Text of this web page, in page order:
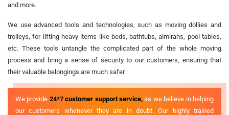
and more.
We use advanced tools and technologies, such as moving dollies and
trolleys, for lifting heavy items like beds, bathtubs, almirahs, pool tables,
etc. These tools untangle the complicated part of the whole moving
process and bring a sense of security to our customers, ensuring that
their valuable belongings are much safer.
We provide 24*7 customer support service, as we believe in helping
our customers whenever they are in doubt. Our highly trained